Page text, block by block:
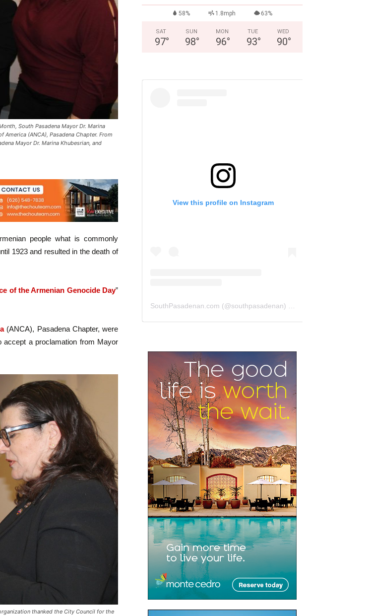
South Pasadena Mayor Dr. Marina
(ANCA), Pasadena Chapter. From
Mayor Dr. Marina Khubesrian, and
people what is commonly
1923 and resulted in the death of
of the Armenian Genocide Day”
(ANCA), Pasadena Chapter, were
accept a proclamation from Mayor
thanked the City Council for the
58% 1.8mph 63%
SAT
97°
SUN
98°
MON
96°
TUE
93°
WED
90°
View this profile on Instagram
SouthPasadenan.com (@southpasadenan) • Instagram photos and videos